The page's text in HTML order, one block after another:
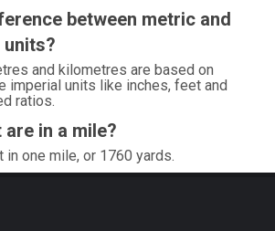
between metric and
units?
and kilometres are based on
imperial units like inches, feet and
ratios.
in a mile?
one mile, or 1760 yards.